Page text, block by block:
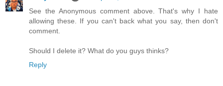
See the Anonymous comment above. That's why I hate
allowing these. If you can't back what you say, then don't
comment.
Should I delete it? What do you guys thinks?
Reply